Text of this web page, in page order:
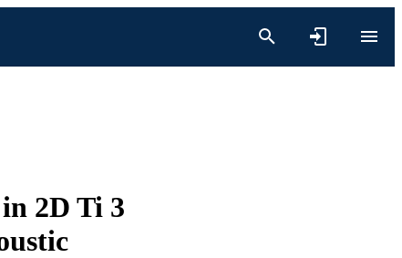
2D Ti 3